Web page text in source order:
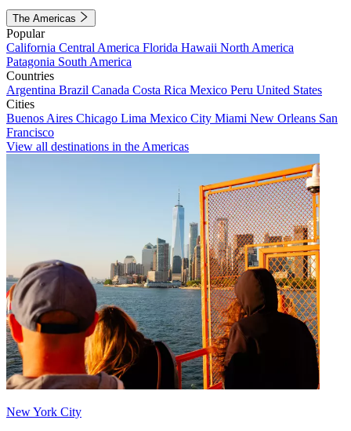
The Americas
Popular
California Central America Florida Hawaii North America
Patagonia South America
Countries
Argentina Brazil Canada Costa Rica Mexico Peru United States
Cities
Buenos Aires Chicago Lima Mexico City Miami New Orleans San
Francisco
View all destinations in the Americas
New York City